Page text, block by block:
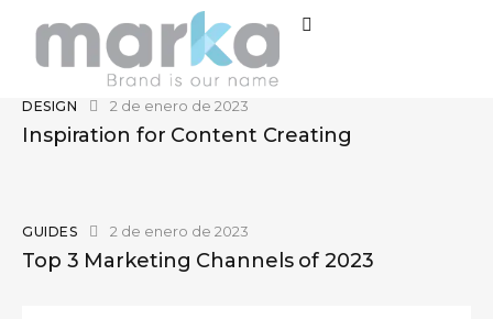
DESIGN 2 de enero de 2023
Inspiration for Content Creating
GUIDES 2 de enero de 2023
Top 3 Marketing Channels of 2023